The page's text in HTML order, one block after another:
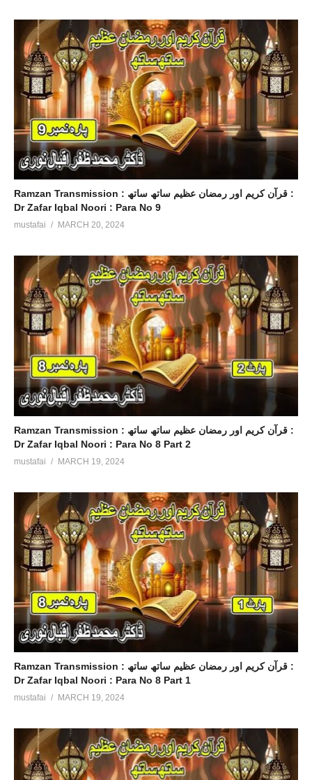
Ramzan Transmission : قرآن کریم اور رمضان عظیم ساتھ ساتھ :
Dr Zafar Iqbal Noori : Para No 9
mustafai MARCH 20, 2024
Ramzan Transmission : قرآن کریم اور رمضان عظیم ساتھ ساتھ :
Dr Zafar Iqbal Noori : Para No 8 Part 2
mustafai MARCH 19, 2024
Ramzan Transmission : قرآن کریم اور رمضان عظیم ساتھ ساتھ :
Dr Zafar Iqbal Noori : Para No 8 Part 1
mustafai MARCH 19, 2024